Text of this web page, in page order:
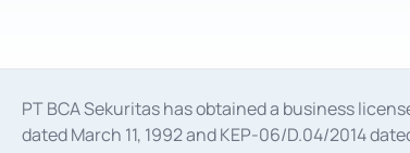
PT BCA Sekuritas has obtained a business
dated March 11, 1992 and KEP-06/D.04/2014